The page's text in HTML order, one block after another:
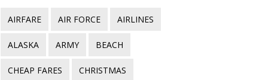
AIRFARE AIR FORCE AIRLINES
ALASKA ARMY BEACH
CHEAP FARES CHRISTMAS